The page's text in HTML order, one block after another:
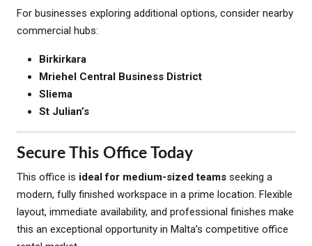
For businesses exploring additional options, consider nearby
commercial hubs:
Birkirkara
Mriehel Central Business District
Sliema
St Julian’s
Secure This Office Today
This office is ideal for medium-sized teams seeking a
modern, fully finished workspace in a prime location. Flexible
layout, immediate availability, and professional finishes make
this an exceptional opportunity in Malta’s competitive office